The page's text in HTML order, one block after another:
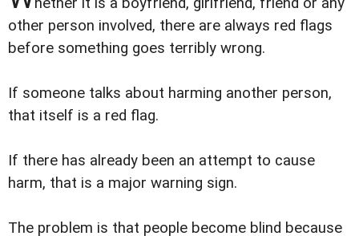
other person involved, there are always red flags
before something goes terribly wrong.
If someone talks about harming another person,
that itself is a red flag.
If there has already been an attempt to cause
harm, that is a major warning sign.
The problem is that people become blind because